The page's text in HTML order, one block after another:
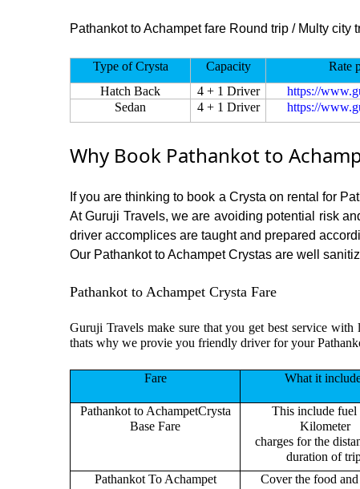
Pathankot to Achampet fare Round trip / Multy city
Type of Crysta Capacity
Rate
Hatch Back
4 + 1 Driver
https://
Sedan
4 + 1 Driver https://
Why Book Pathankot to
If you are thinking to book a Crysta on rental for
At Guruji Travels, we are avoiding potential risk
driver accomplices are taught and prepared
Our Pathankot to Achampet Crystas are well
Pathankot to Achampet Crysta Fare
Guruji Travels make sure that you get best service
thats why we provie you friendly driver for your
Fare What it
Pathankot to AchampetCrysta
Base Fare
This include fuel
Kilometer
charges for the
duration of
Pathankot To Achampet
Cover the food and